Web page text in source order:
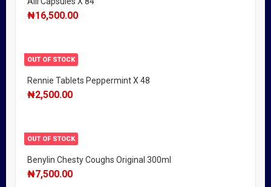
₦16,500.00
OUT OF STOCK
Rennie Tablets Peppermint X 48
₦2,500.00
OUT OF STOCK
Benylin Chesty Coughs Original 300ml
₦7,500.00